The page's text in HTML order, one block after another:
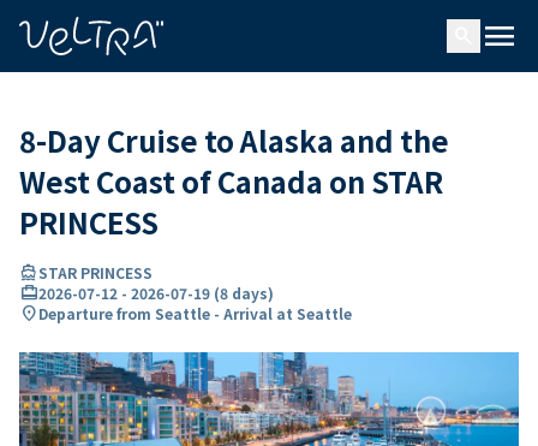
menu
8-Day Cruise to Alaska and the
West Coast of Canada on STAR
PRINCESS
directions_boatSTAR PRINCESS
card_travel2026-07-12 - 2026-07-19 (8 days)
location_onDeparture from Seattle - Arrival at Seattle